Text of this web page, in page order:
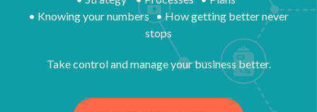
• Knowing your numbers • How getting better never
stops
Take control and manage your business better.